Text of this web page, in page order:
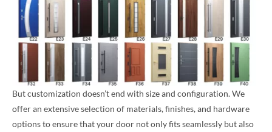
But customization doesn’t end with size and configuration. We
offer an extensive selection of materials, finishes, and hardware
options to ensure that your door not only fits seamlessly but also